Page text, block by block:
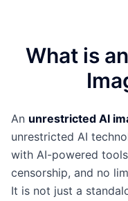
What is
An unrestricted AI
unrestricted AI
with AI-powered
censorship, and no
It is not just a